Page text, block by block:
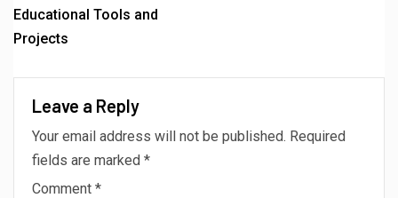
Educational Tools and
Projects
Leave a Reply
Your email address will not be published. Required
fields are marked *
Comment *